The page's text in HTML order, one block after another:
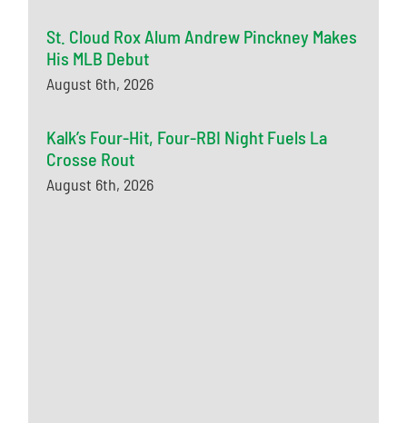
St. Cloud Rox Alum Andrew Pinckney Makes
His MLB Debut
August 6th, 2026
Kalk’s Four-Hit, Four-RBI Night Fuels La
Crosse Rout
August 6th, 2026